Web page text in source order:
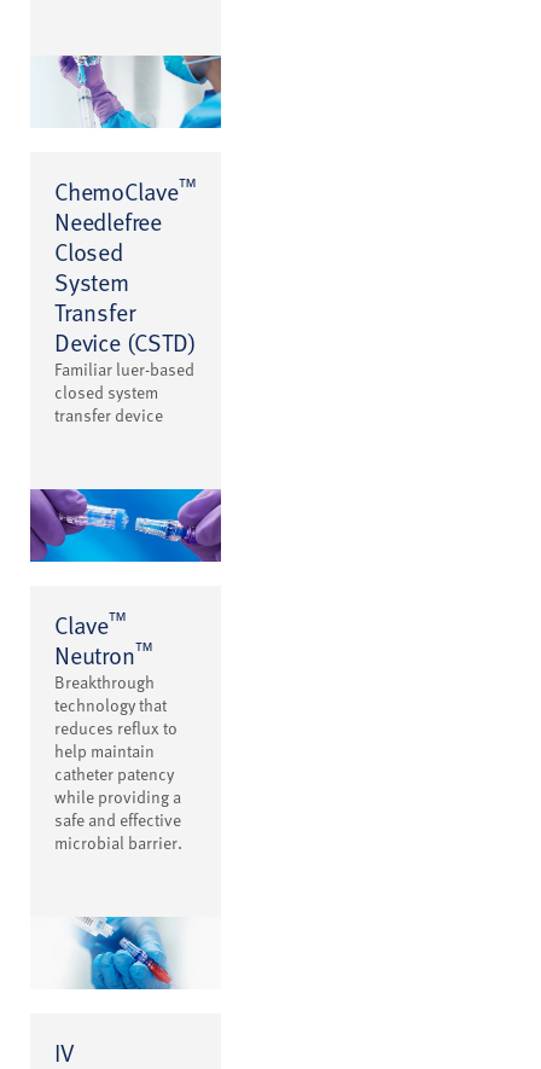
ChemoClave™
Needlefree
Closed
System
Transfer
Device (CSTD)
Familiar luer-based
closed system
transfer device
Clave™
Neutron™
Breakthrough
technology that
reduces reflux to
help maintain
catheter patency
while providing a
safe and effective
microbial barrier.
IV